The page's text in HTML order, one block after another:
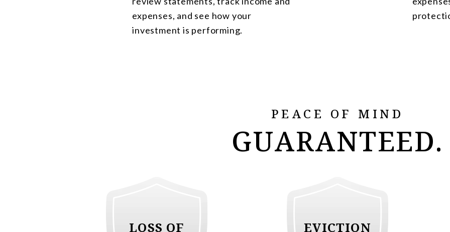
expenses, and see how your
investment is performing.
PEACE OF MIND
GUARANTEED.
LOSS OF EVICTION